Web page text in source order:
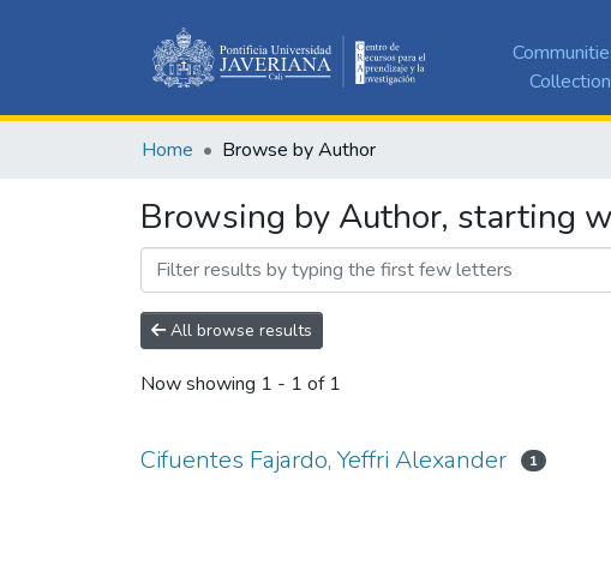
Home Browse by Author
Browsing by Author, starting
All browse results
Now showing 1 - 1 of 1
Cifuentes Fajardo, Yeffri Alexander 1